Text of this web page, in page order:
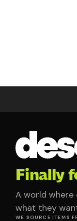
Finally
A world
what they
WE SOURCE ITEMS